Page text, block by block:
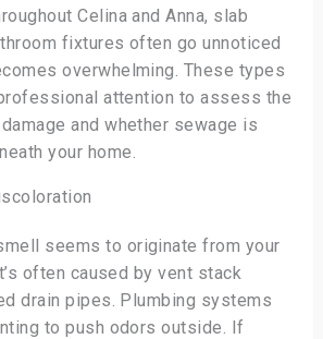
Celina and Anna, slab
fixtures often go unnoticed
overwhelming. These types
attention to assess the
and whether sewage is
your home.
seems to originate from your
often caused by vent stack
drain pipes. Plumbing systems
to push odors outside. If